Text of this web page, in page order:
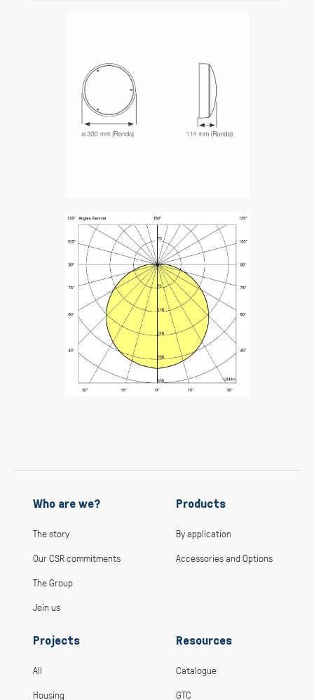
Who are we?
The story
Our CSR commitments
The Group
Join us
Products
By application
Accessories and Options
Projects
All
Housing
Resources
Catalogue
GTC